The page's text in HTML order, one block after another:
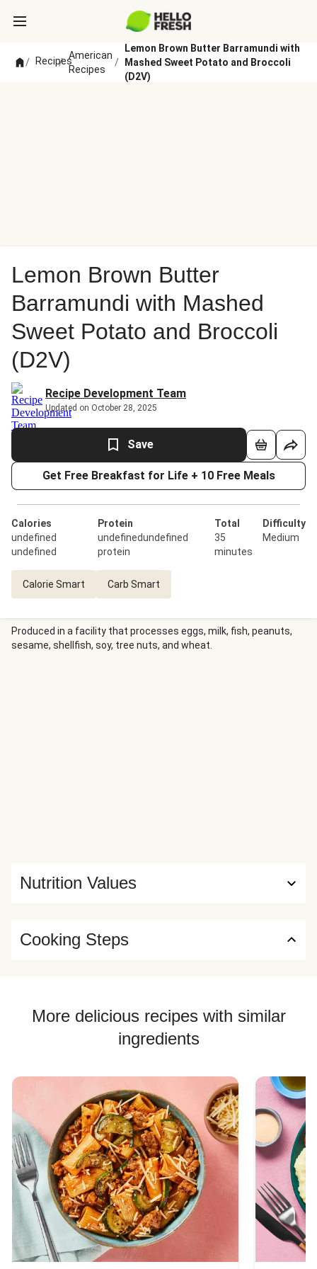
/ Recipes
/
American
Recipes
/
Lemon Brown Butter Barramundi with
Mashed Sweet Potato and Broccoli
(D2V)
Lemon Brown Butter
Barramundi with Mashed
Sweet Potato and Broccoli
(D2V)
Recipe Development Team
Updated on October 28, 2025
Save
Get Free Breakfast for Life + 10 Free Meals
Calories
undefined
undefined
Protein
undefinedundefined
protein
Total
35
minutes
Difficulty
Medium
Calorie Smart Carb Smart
Produced in a facility that processes eggs, milk, fish, peanuts,
sesame, shellfish, soy, tree nuts, and wheat.
Nutrition Values
Cooking Steps
More delicious recipes with similar
ingredients